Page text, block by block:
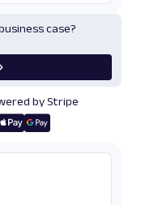
case?
by Stripe